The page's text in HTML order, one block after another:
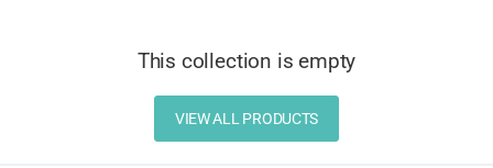
This collection is empty
VIEW ALL PRODUCTS